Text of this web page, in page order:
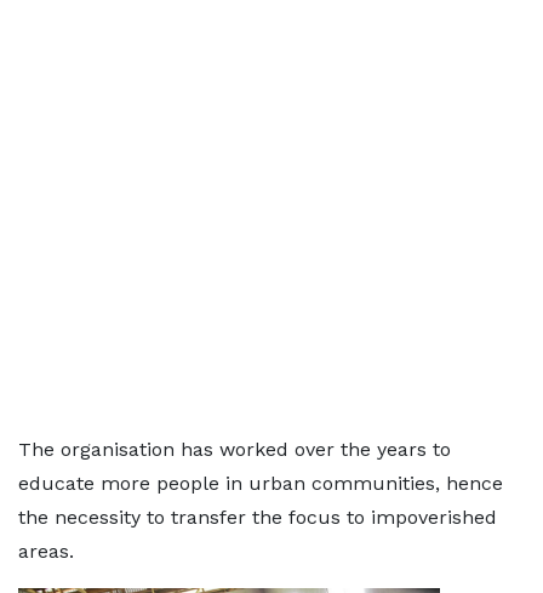
The organisation has worked over the years to
educate more people in urban communities, hence
the necessity to transfer the focus to impoverished
areas.